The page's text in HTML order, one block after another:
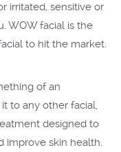
irritated, sensitive or
WOW facial is the
to hit the market.
of an
to any other facial,
designed to
improve skin health.